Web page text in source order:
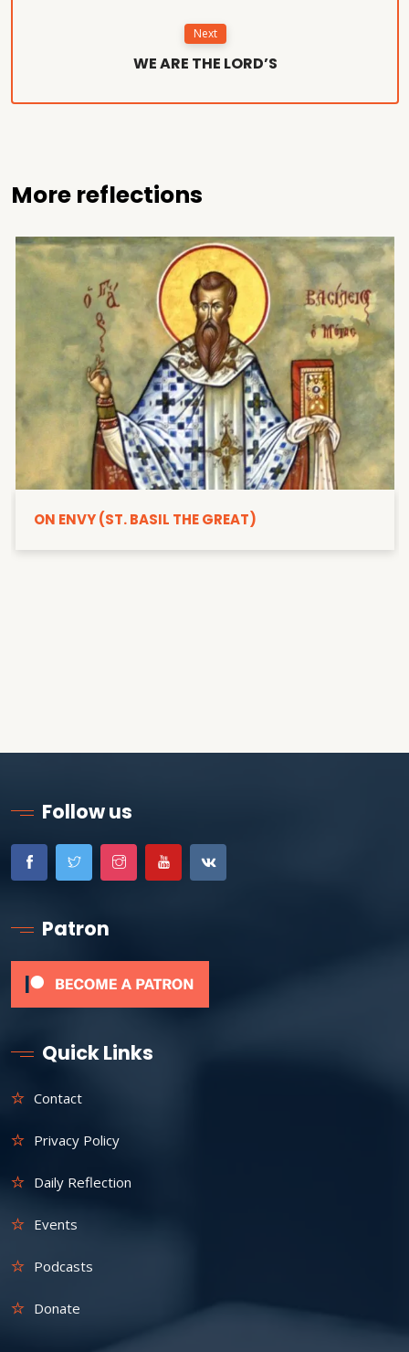
Next
WE ARE THE LORD’S
More reflections
ON ENVY (ST. BASIL THE GREAT)
Follow us
Patron
Quick Links
Contact
Privacy Policy
Daily Reflection
Events
Podcasts
Donate